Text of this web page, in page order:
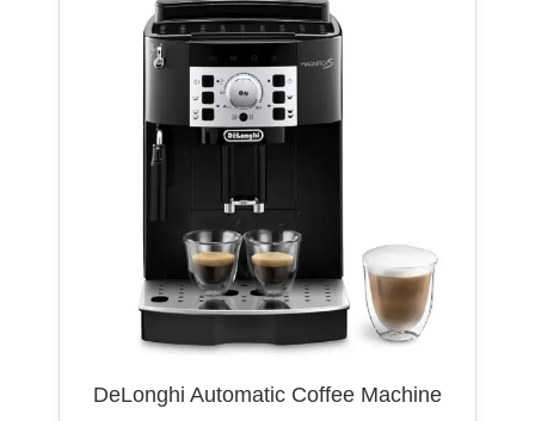
DeLonghi Automatic Coffee Machine